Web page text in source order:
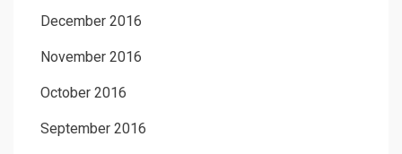
December 2016
November 2016
October 2016
September 2016